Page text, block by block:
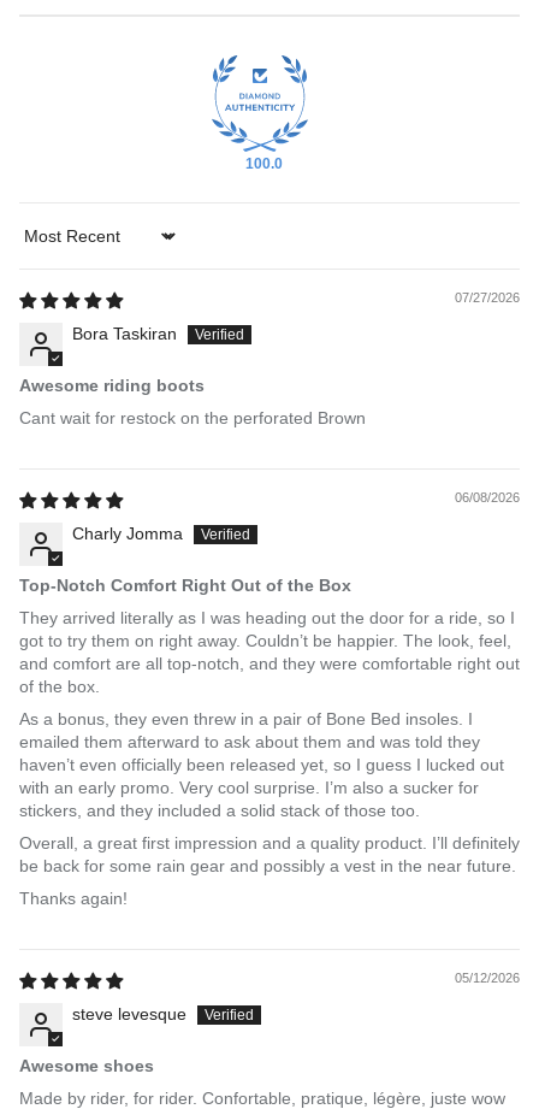
100.0
Sort by
07/27/2026
Bora Taskiran
Awesome riding boots
Cant wait for restock on the perforated Brown
06/08/2026
Charly Jomma
Top-Notch Comfort Right Out of the Box
They arrived literally as I was heading out the door for a ride, so I
got to try them on right away. Couldn’t be happier. The look, feel,
and comfort are all top-notch, and they were comfortable right out
of the box.
As a bonus, they even threw in a pair of Bone Bed insoles. I
emailed them afterward to ask about them and was told they
haven’t even officially been released yet, so I guess I lucked out
with an early promo. Very cool surprise. I’m also a sucker for
stickers, and they included a solid stack of those too.
Overall, a great first impression and a quality product. I’ll definitely
be back for some rain gear and possibly a vest in the near future.
Thanks again!
05/12/2026
steve levesque
Awesome shoes
Made by rider, for rider. Confortable, pratique, légère, juste wow